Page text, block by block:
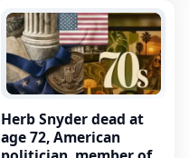
Herb Snyder dead at
age 72, American